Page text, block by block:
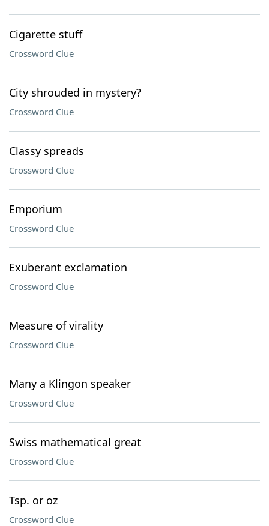
Cigarette stuff
Crossword Clue
City shrouded in mystery?
Crossword Clue
Classy spreads
Crossword Clue
Emporium
Crossword Clue
Exuberant exclamation
Crossword Clue
Measure of virality
Crossword Clue
Many a Klingon speaker
Crossword Clue
Swiss mathematical great
Crossword Clue
Tsp. or oz
Crossword Clue